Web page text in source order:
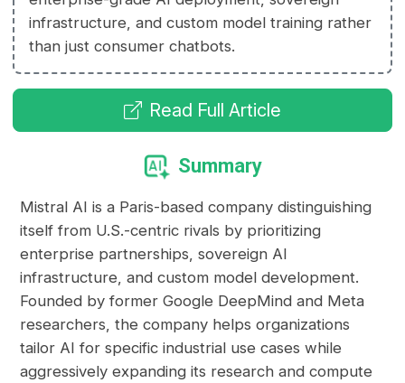
infrastructure, and custom model training rather
than just consumer chatbots.
Read Full Article
Summary
Mistral AI is a Paris-based company distinguishing
itself from U.S.-centric rivals by prioritizing
enterprise partnerships, sovereign AI
infrastructure, and custom model development.
Founded by former Google DeepMind and Meta
researchers, the company helps organizations
tailor AI for specific industrial use cases while
aggressively expanding its research and compute